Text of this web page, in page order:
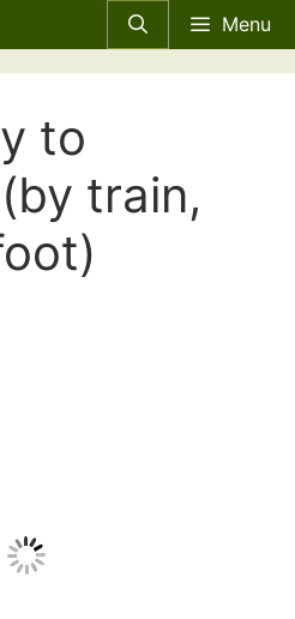
Menu
to
train,